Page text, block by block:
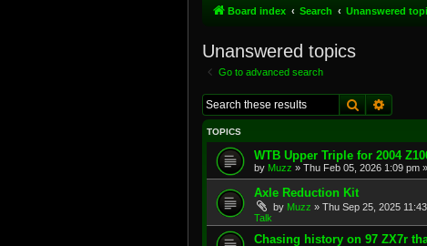
Board index Search Unanswered
Unanswered topics
Go to advanced search
Search
TOPICS
WTB Upper Triple for 2004
by Muzz » Thu Feb 05, 2026 1:09 pm
Axle Reduction Kit
by Muzz » Thu Sep 25, 2025
Talk
Chasing history on 97 ZX7r